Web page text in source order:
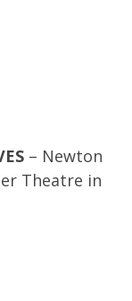
– Newton
Theatre in